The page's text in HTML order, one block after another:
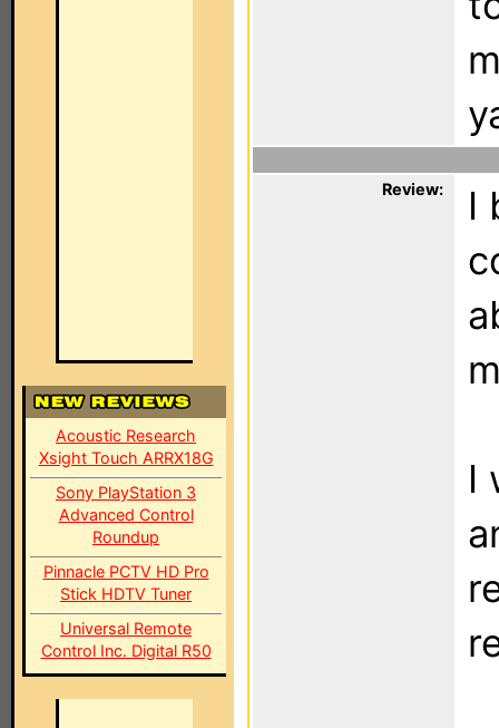
Acoustic Research
Xsight Touch ARRX18G
Sony PlayStation 3
Advanced Control
Roundup
Pinnacle PCTV HD Pro
Stick HDTV Tuner
Universal Remote
Control Inc. Digital R50
Review:
I
I